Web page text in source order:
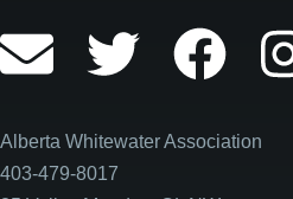
Alberta Whitewater Association
403-479-8017